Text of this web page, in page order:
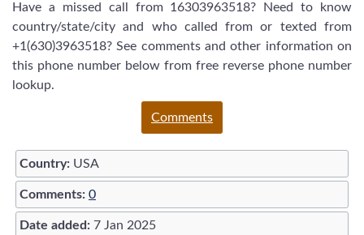
Have a missed call from 16303963518? Need to know
country/state/city and who called from or texted from
+1(630)3963518? See comments and other information on
this phone number below from free reverse phone number
lookup.
Comments
Country: USA
Comments: 0
Date added: 7 Jan 2025